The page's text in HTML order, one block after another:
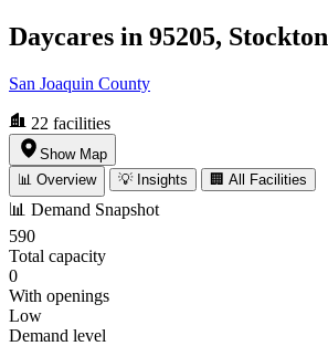
Daycares in 95205, Stockton
San Joaquin County
22 facilities
Show Map
📊 Overview
💡 Insights 🏢 All Facilities
📊 Demand Snapshot
590
Total capacity
0
With openings
Low
Demand level